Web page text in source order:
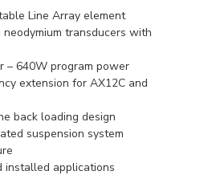
Line Array element
neodymium transducers with
– 640W program power
extension for AX12C and
back loading design
suspension system
installed applications